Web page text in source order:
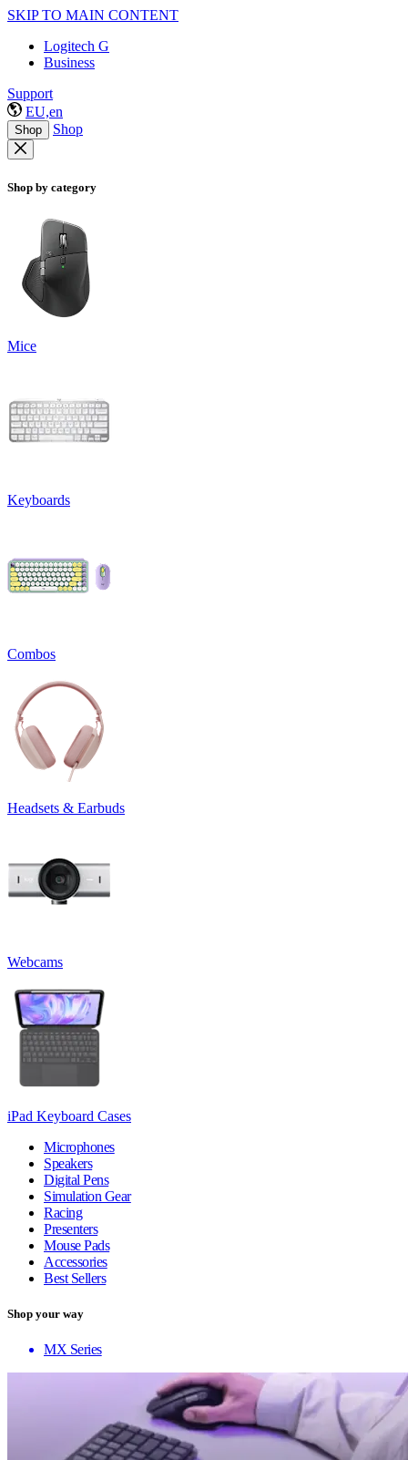
SKIP TO MAIN CONTENT
Logitech G
Business
Support
EU,en
Shop Shop
Shop by category
Mice
Keyboards
Combos
Headsets & Earbuds
Webcams
iPad Keyboard Cases
Microphones
Speakers
Digital Pens
Simulation Gear
Racing
Presenters
Mouse Pads
Accessories
Best Sellers
Shop your way
MX Series